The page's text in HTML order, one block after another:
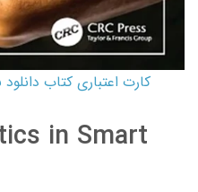
in Smart